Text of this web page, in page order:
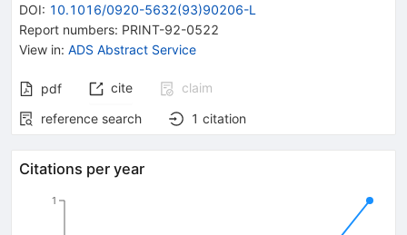
DOI: 10.1016/0920-5632(93)90206-L
Report numbers: PRINT-92-0522
View in: ADS Abstract Service
pdf cite
claim
reference search
1 citation
Citations per year
1